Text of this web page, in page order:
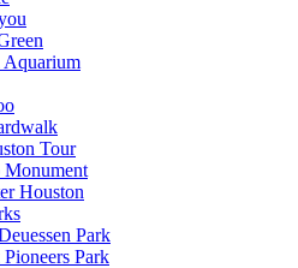
Tour
Monument
Houston
Park
Park